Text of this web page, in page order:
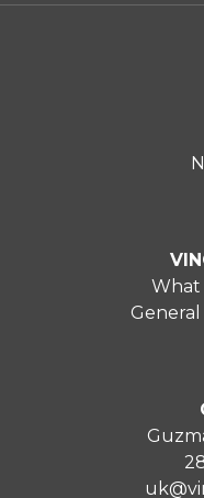
What
General